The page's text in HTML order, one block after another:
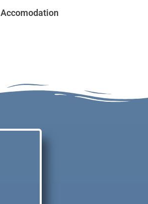
Accomodation